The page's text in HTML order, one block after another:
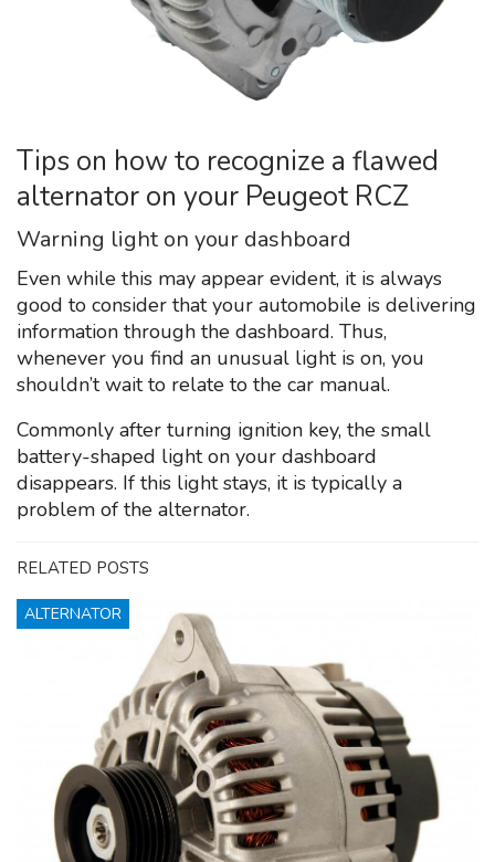
Tips on how to recognize a flawed
alternator on your Peugeot RCZ
Warning light on your dashboard
Even while this may appear evident, it is always
good to consider that your automobile is delivering
information through the dashboard. Thus,
whenever you find an unusual light is on, you
shouldn’t wait to relate to the car manual.
Commonly after turning ignition key, the small
battery-shaped light on your dashboard
disappears. If this light stays, it is typically a
problem of the alternator.
RELATED POSTS
ALTERNATOR